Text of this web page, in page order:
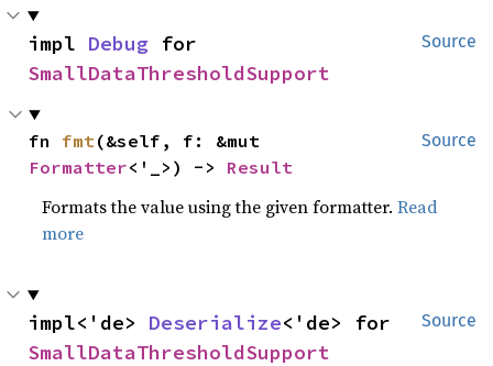
Source
impl Debug
SmallDataThresholdSupport
Source
fn fmt
Formatter<'_>) -> Result
Formats the value using the given formatter.Read
more
Source
impl<'de> Deserialize
SmallDataThresholdSupport